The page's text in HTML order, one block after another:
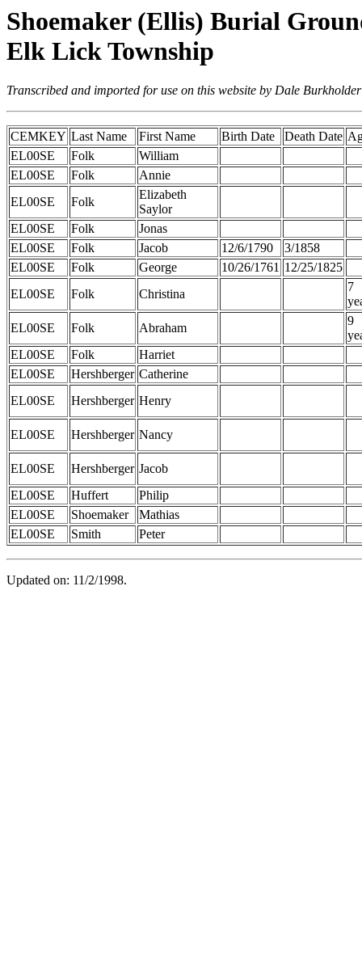
Shoemaker (Ellis) Burial
Elk Lick Township
Transcribed and imported for use on this website by Dale Burkholder
CEMKEY Last Name First Name Birth Date Death Date
EL00SE
Folk
William
EL00SE
Folk
Annie
EL00SE
Folk
Elizabeth
Saylor
EL00SE
Folk
Jonas
EL00SE
Folk Jacob 12/6/1790
3/1858
EL00SE
Folk George 10/26/1761 12/25/1825
EL00SE
Folk Christina
7
EL00SE
Folk Abraham
9
EL00SE
Folk
Harriet
EL00SE
Hershberger Catherine
EL00SE
Hershberger Henry
EL00SE Hershberger Nancy
EL00SE Hershberger Jacob
EL00SE
Huffert
Philip
EL00SE
Shoemaker
Mathias
EL00SE
Smith Peter
Updated on: 11/2/1998.